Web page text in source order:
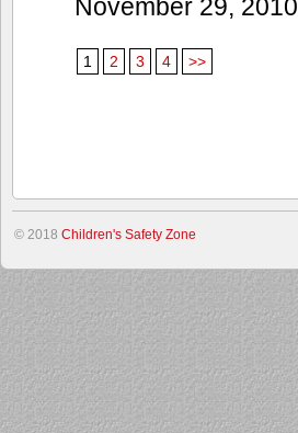
November 29, 2010
1 2 3 4 >>
© 2018 Children's Safety Zone